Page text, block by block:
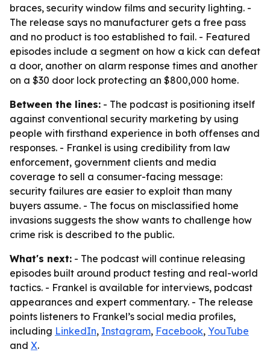
braces, security window films and security lighting. -
The release says no manufacturer gets a free pass
and no product is too established to fail. - Featured
episodes include a segment on how a kick can defeat
a door, another on alarm response times and another
on a $30 door lock protecting an $800,000 home.
Between the lines: - The podcast is positioning itself
against conventional security marketing by using
people with firsthand experience in both offenses and
responses. - Frankel is using credibility from law
enforcement, government clients and media
coverage to sell a consumer-facing message:
security failures are easier to exploit than many
buyers assume. - The focus on misclassified home
invasions suggests the show wants to challenge how
crime risk is described to the public.
What's next: - The podcast will continue releasing
episodes built around product testing and real-world
tactics. - Frankel is available for interviews, podcast
appearances and expert commentary. - The release
points listeners to Frankel’s social media profiles,
including LinkedIn, Instagram, Facebook, YouTube
and X.